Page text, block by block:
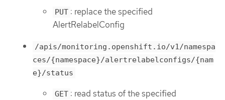
PUT : replace the specified
AlertRelabelConfig
/apis/monitoring.openshift.io/v1/namespa
ces/{namespace}/alertrelabelconfigs/{nam
e}/status
GET : read status of the specified